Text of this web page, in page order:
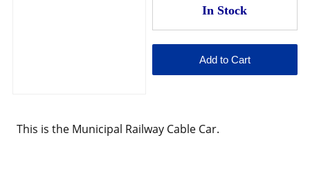
This is the Municipal Railway Cable Car.